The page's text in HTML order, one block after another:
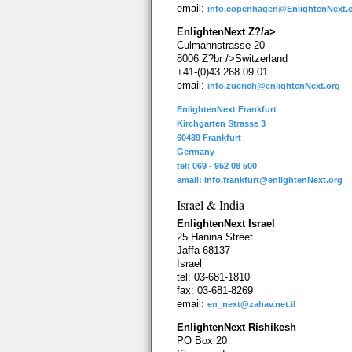
email:
EnlightenNext Z?/a>
Culmannstrasse 20
8006 Z?br />Switzerland
+41-(0)43 268 09 01
email: info.zuerich@enlightenNext.org
EnlightenNext Frankfurt
Kirchgarten Strasse 3
60439 Frankfurt
Germany
tel: 069 - 952 08 500
email: info.frankfurt@enlightenNext.org
Israel & India
EnlightenNext Israel
25 Hanina Street
Jaffa 68137
Israel
tel: 03-681-1810
fax: 03-681-8269
email: en_next@zahav.net.il
EnlightenNext Rishikesh
PO Box 20